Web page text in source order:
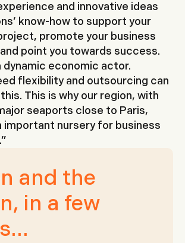
and innovative ideas
know-how to support your
promote your business
point you towards success.
dynamic economic actor.
flexibility and outsourcing can
This is why our region, with
seaports close to Paris,
important nursery for business
and the
in a few